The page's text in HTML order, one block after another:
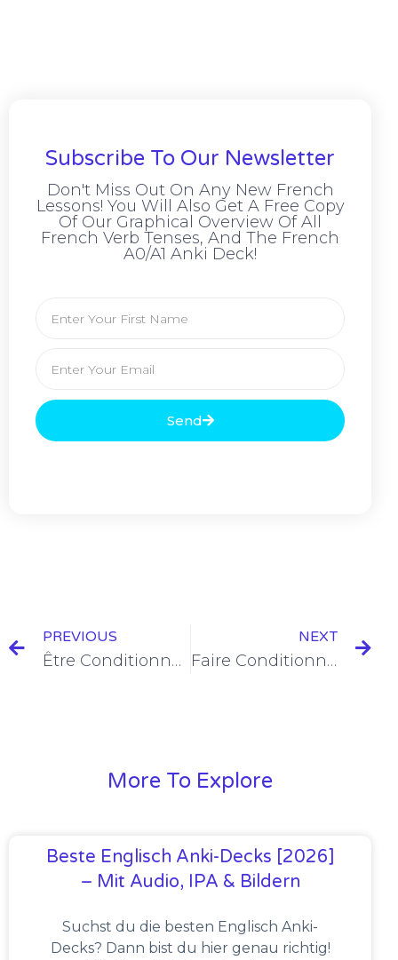
Subscribe To Our Newsletter
Don't Miss Out On Any New French
Lessons! You Will Also Get A Free Copy
Of Our Graphical Overview Of All
French Verb Tenses, And The French
A0/A1 Anki Deck!
Send
PREVIOUS
Être Conditionnel Présent Conjugation [+6 Examples & Quiz]
NEXT
Faire Conditionnel Présent Conjugation [+6 Examples]
More To Explore
Beste Englisch Anki-Decks [2026]
– Mit Audio, IPA & Bildern
Suchst du die besten Englisch Anki-
Decks? Dann bist du hier genau richtig!